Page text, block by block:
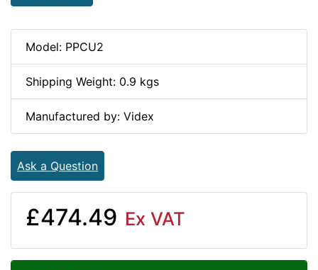
Model: PPCU2
Shipping Weight: 0.9 kgs
Manufactured by: Videx
Ask a Question
£474.49 Ex VAT